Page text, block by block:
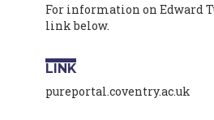
For information on Edward
link below.
LINK
pureportal.coventry.ac.uk